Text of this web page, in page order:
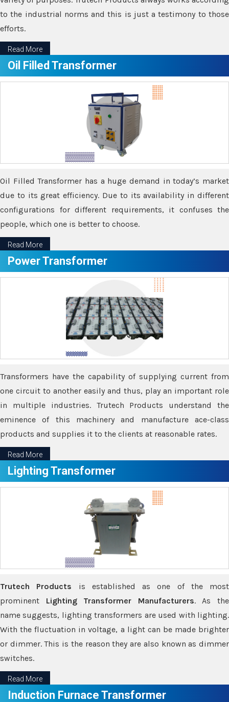
to the industrial norms and this is just a testimony to those
efforts.
Read More
Oil Filled Transformer
Oil Filled Transformer has a huge demand in today’s market
due to its great efficiency. Due to its availability in different
configurations for different requirements, it confuses the
people, which one is better to choose.
Read More
Power Transformer
Transformers have the capability of supplying current from
one circuit to another easily and thus, play an important role
in multiple industries. Trutech Products understand the
eminence of this machinery and manufacture ace-class
products and supplies it to the clients at reasonable rates.
Read More
Lighting Transformer
Trutech Products is established as one of the most
prominent Lighting Transformer Manufacturers. As the
name suggests, lighting transformers are used with lighting.
With the fluctuation in voltage, a light can be made brighter
or dimmer. This is the reason they are also known as dimmer
switches.
Read More
Induction Furnace Transformer